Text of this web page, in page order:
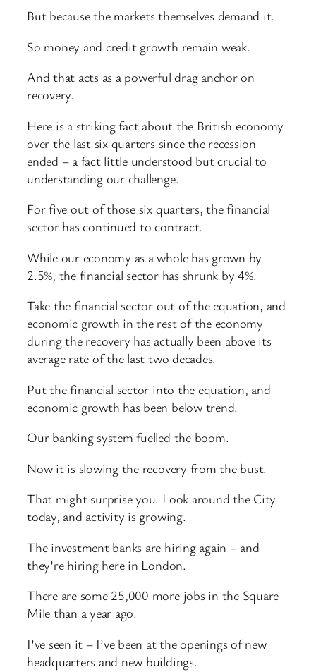
But because the markets themselves demand it.
So money and credit growth remain weak.
And that acts as a powerful drag anchor on
recovery.
Here is a striking fact about the British economy
over the last six quarters since the recession
ended – a fact little understood but crucial to
understanding our challenge.
For five out of those six quarters, the financial
sector has continued to contract.
While our economy as a whole has grown by
2.5%, the financial sector has shrunk by 4%.
Take the financial sector out of the equation, and
economic growth in the rest of the economy
during the recovery has actually been above its
average rate of the last two decades.
Put the financial sector into the equation, and
economic growth has been below trend.
Our banking system fuelled the boom.
Now it is slowing the recovery from the bust.
That might surprise you. Look around the City
today, and activity is growing.
The investment banks are hiring again – and
they’re hiring here in London.
There are some 25,000 more jobs in the Square
Mile than a year ago.
I’ve seen it – I’ve been at the openings of new
headquarters and new buildings.